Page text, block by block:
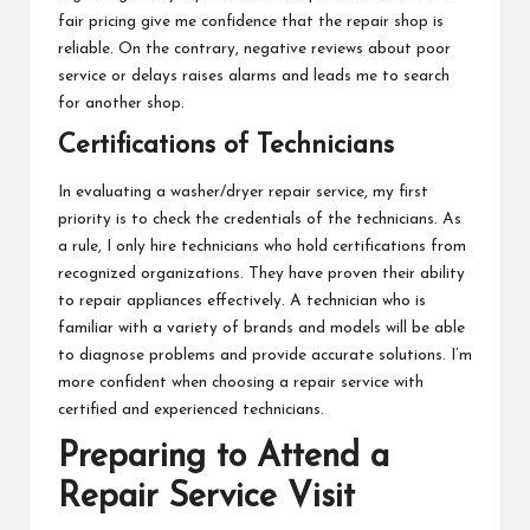
fair pricing give me confidence that the repair shop is
reliable. On the contrary, negative reviews about poor
service or delays raises alarms and leads me to search
for another shop.
Certifications of Technicians
In evaluating a washer/dryer repair service, my first
priority is to check the credentials of the technicians. As
a rule, I only hire technicians who hold certifications from
recognized organizations. They have proven their ability
to repair appliances effectively. A technician who is
familiar with a variety of brands and models will be able
to diagnose problems and provide accurate solutions. I’m
more confident when choosing a repair service with
certified and experienced technicians.
Preparing to Attend a
Repair Service Visit